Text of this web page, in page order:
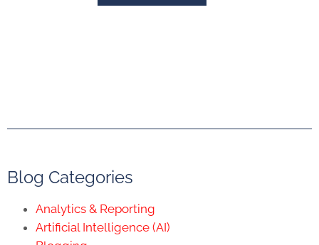
Blog Categories
Analytics & Reporting
Artificial Intelligence (AI)